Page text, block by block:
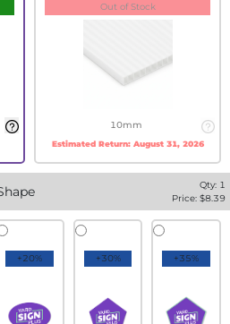
Out of Stock
10mm
Estimated Return: August 31, 2026
Qty: 1
Price: $8.39
+20% +30% +35%